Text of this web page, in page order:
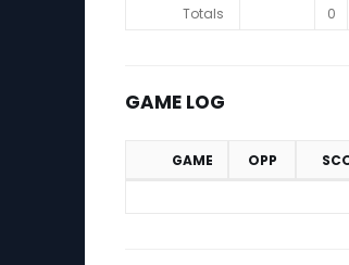
Totals
0
GAME LOG
GAME OPP